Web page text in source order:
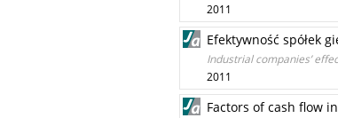
2011
Efektywność spółek
Industrial companies’
2011
Factors of cash flow